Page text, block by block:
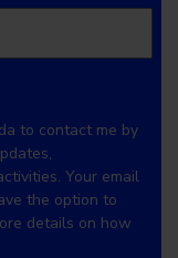
to contact me by
Your email
the option to
details on how